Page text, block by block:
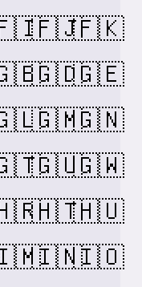
🇫🇯🇫🇰
🇬🇩🇬🇪
🇬🇲🇬🇳
🇬🇺🇬🇼
🇭🇹🇭🇺
🇮🇳🇮🇴